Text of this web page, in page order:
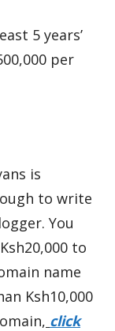
5 years’
per
is
to write
You
to
name
Ksh10,000
click